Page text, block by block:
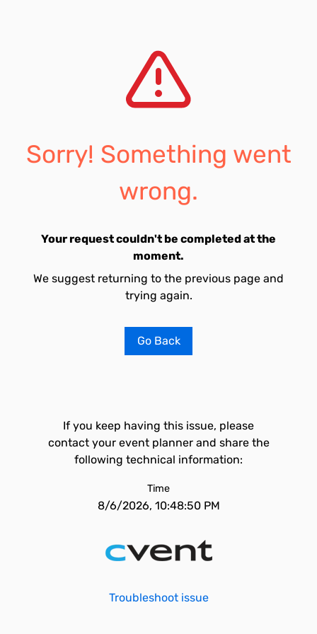
Sorry! Something went
wrong.
Your request couldn't be completed at the
moment.
We suggest returning to the previous page and
trying again.
Go Back
If you keep having this issue, please
contact your event planner and share the
following technical information:
Time
8/6/2026, 10:48:50 PM
Troubleshoot issue